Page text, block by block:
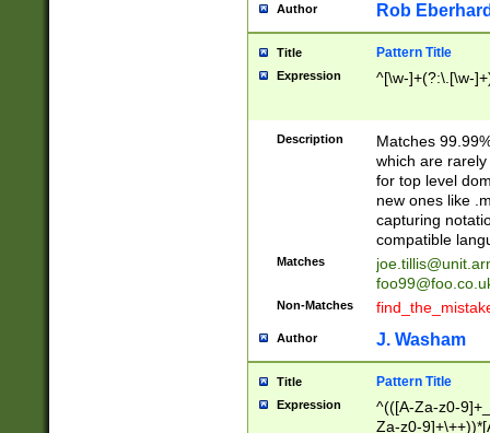
Author Rob
Title Pattern Title
Expression ^[\w-]+(?:\.[\w-
Description
Matches
which are
for top level
new ones like
capturing
compatible
Matches
Non-Matches
Author J. Washam
Title Pattern Title
Expression
^(([A-Za-z0-
Za-z0-